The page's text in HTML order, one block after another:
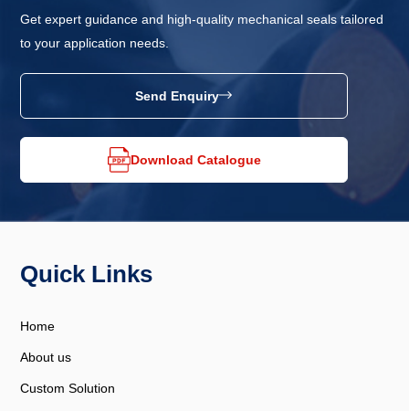
Get expert guidance and high-quality mechanical seals tailored
to your application needs.
Send Enquiry
Download Catalogue
Quick Links
Home
About us
Custom Solution